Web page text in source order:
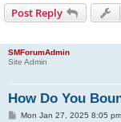
Post Reply
SMForumAdmin
Site Admin
How Do You
PMon Jan 27, 2025 8:05 pm